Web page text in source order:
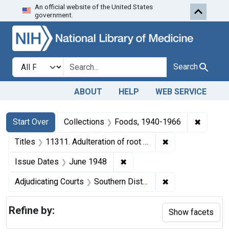
Skip to search Skip to first
An official website of the United States
government.
Search in
search for Search
ABOUT HELP WEB SERVICE
Search
Search Constraints
Start Over
You searched for:Collections Foods, 1940-1966 ✖
Titles 11311. Adulteration of root beer sirup. U. S. v. 56 Cases. ✖
Issue Dates June 1948 ✖
Adjudicating Courts Southern District of Ohio ✖
Refine by: Show facets